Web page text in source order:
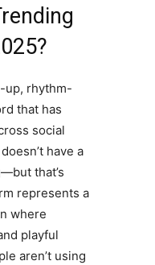
up, rhythm-
that has
social
have a
that’s
represents a
where
playful
aren’t using